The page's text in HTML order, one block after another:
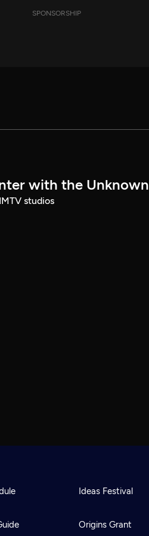
SPONSORSHIP
with the Unknown
studios
Ideas Festival
Origins Grant